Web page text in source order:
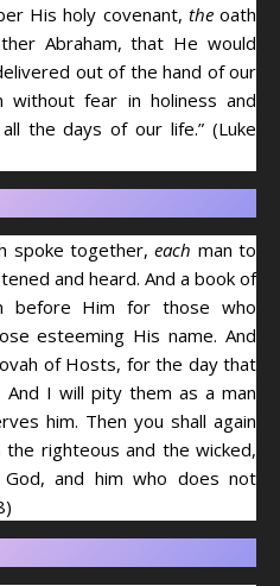
His holy covenant, theoath
Abraham, that He would
out of the hand of our
without fear in holiness and
the days of our life.” (Luke
spoke together,each man to
and heard. And a book of
before Him for those who
esteeming His name. And
of Hosts, for the day that
I will pity them as a man
him. Then you shall again
righteous and the wicked,
and him who does not